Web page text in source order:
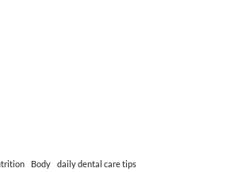
Body
daily dental care tips